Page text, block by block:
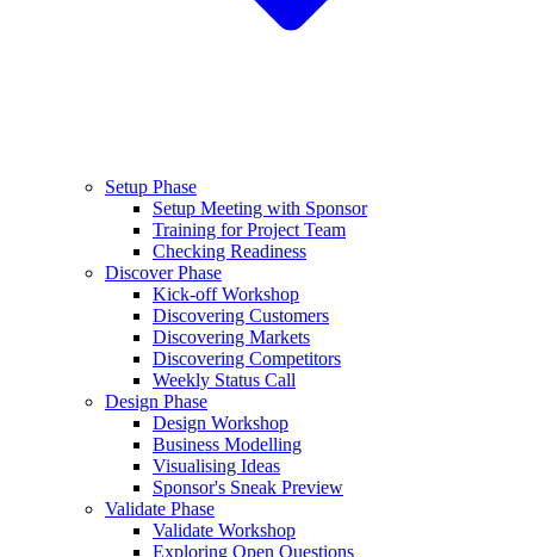
Setup Phase
Setup Meeting with Sponsor
Training for Project Team
Checking Readiness
Discover Phase
Kick-off Workshop
Discovering Customers
Discovering Markets
Discovering Competitors
Weekly Status Call
Design Phase
Design Workshop
Business Modelling
Visualising Ideas
Sponsor's Sneak Preview
Validate Phase
Validate Workshop
Exploring Open Questions